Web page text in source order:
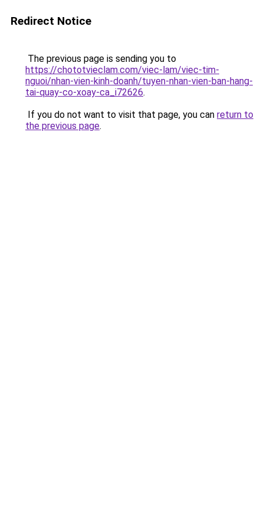
Redirect Notice
The previous page is sending you to
https://chototvieclam.com/viec-lam/viec-tim-
nguoi/nhan-vien-kinh-doanh/tuyen-nhan-vien-ban-hang-
tai-quay-co-xoay-ca_i72626.
If you do not want to visit that page, you can return to
the previous page.